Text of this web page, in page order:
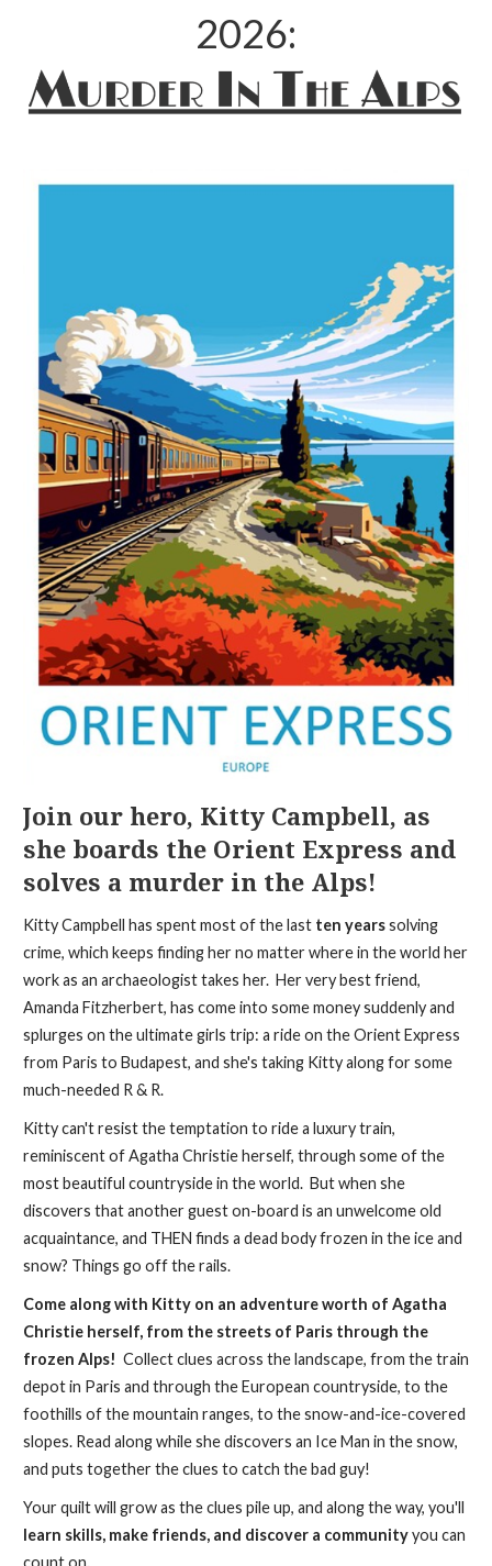
2026:
Join our hero, Kitty Campbell, as
she boards the Orient Express and
solves a murder in the Alps!
Kitty Campbell has spent most of the last ten yearssolving
crime, which keeps finding her no matter where in the world her
work as an archaeologist takes her. Her very best friend,
Amanda Fitzherbert, has come into some money suddenly and
splurges on the ultimate girls trip: a ride on the Orient Express
from Paris to Budapest, and she's taking Kitty along for some
much-needed R & R.
Kitty can't resist the temptation to ride a luxury train,
reminiscent of Agatha Christie herself, through some of the
most beautiful countryside in the world. But when she
discovers that another guest on-board is an unwelcome old
acquaintance, and THEN finds a dead body frozen in the ice and
snow? Things go off the rails.
Come along with Kitty on an adventure worth of Agatha
Christie herself, from the streets of Paris through the
frozen Alps! Collect clues across the landscape, from the train
depot in Paris and through the European countryside, to the
foothills of the mountain ranges, to the snow-and-ice-covered
slopes. Read along while she discovers an Ice Man in the snow,
and puts together the clues to catch the bad guy!
Your quilt will grow as the clues pile up, and along the way, you'll
learn skills, make friends, and discover a communityyou can